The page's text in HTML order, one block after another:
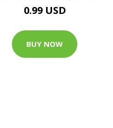
0.99 USD
BUY NOW